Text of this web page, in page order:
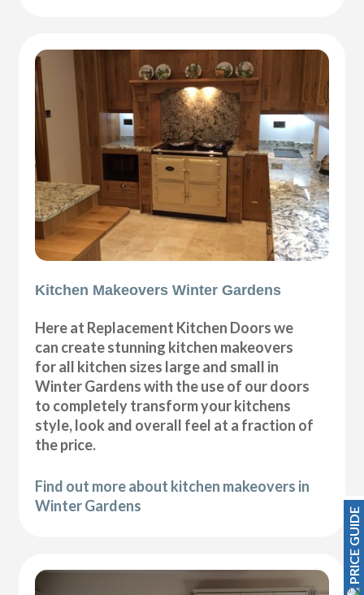
Kitchen Makeovers Winter Gardens
Here at Replacement Kitchen Doors we
can create stunning kitchen makeovers
for all kitchen sizes large and small in
Winter Gardens with the use of our doors
to completely transform your kitchens
style, look and overall feel at a fraction of
the price.
Find out more about kitchen makeovers in
Winter Gardens
PRICE GUIDE